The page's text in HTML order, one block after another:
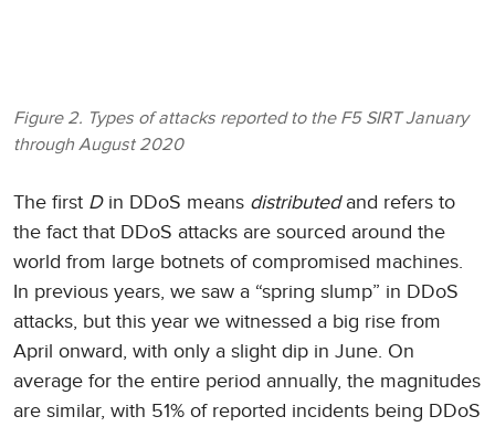
Figure 2. Types of attacks reported to the F5 SIRT January
through August 2020
The first Din DDoS means distributedand refers to
the fact that DDoS attacks are sourced around the
world from large botnets of compromised machines.
In previous years, we saw a “spring slump” in DDoS
attacks, but this year we witnessed a big rise from
April onward, with only a slight dip in June. On
average for the entire period annually, the magnitudes
are similar, with 51% of reported incidents being DDoS